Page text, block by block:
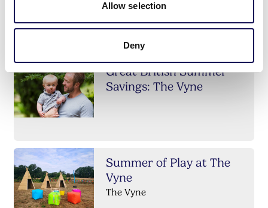
Allow selection
Deny
The Vyne
DATE:25 Jul 2026 - 31 Oct 2026
Great British Summer
Savings: The Vyne
Summer of Play at The
Vyne
The Vyne